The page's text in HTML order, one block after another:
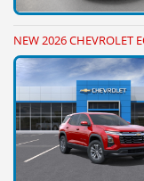
NEW 2026 CHEVROLET